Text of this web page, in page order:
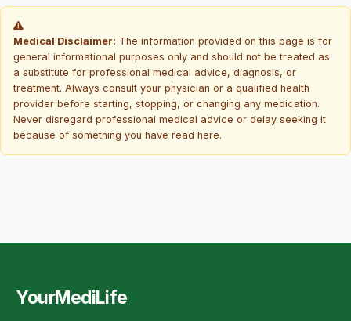
Medical Disclaimer: The information provided on this page is for
general informational purposes only and should not be treated as
a substitute for professional medical advice, diagnosis, or
treatment. Always consult your physician or a qualified health
provider before starting, stopping, or changing any medication.
Never disregard professional medical advice or delay seeking it
because of something you have read here.
YourMediLife